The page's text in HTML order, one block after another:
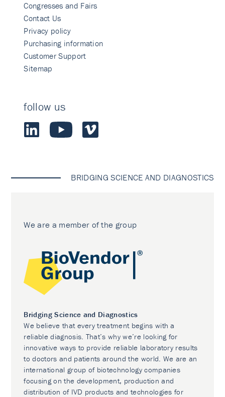
Congresses and Fairs
Contact Us
Privacy policy
Purchasing information
Customer Support
Sitemap
follow us
BRIDGING SCIENCE AND DIAGNOSTICS
We are a member of the group
Bridging Science and Diagnostics
We believe that every treatment begins with a
reliable diagnosis. That’s why we’re looking for
innovative ways to provide reliable laboratory results
to doctors and patients around the world. We are an
international group of biotechnology companies
focusing on the development, production and
distribution of IVD products and technologies for